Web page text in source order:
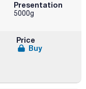
Presentation
5000g
Price
Buy